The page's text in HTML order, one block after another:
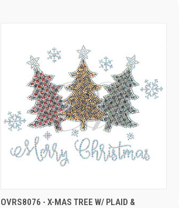
OVRS8076 - X-MAS TREE W/ PLAID &